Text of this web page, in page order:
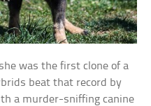
was the first clone of a
beat that record by
a murder-sniffing canine